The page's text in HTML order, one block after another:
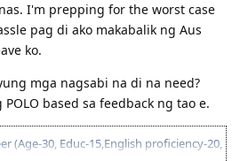
I'm prepping for the worst case
pag di ako makabalik ng Aus
ko.
mga nagsabi na di na need?
based sa feedback ng tao e.
(Age-30, Educ-15,English proficiency-20,